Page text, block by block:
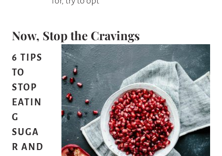
Now, Stop the Cravings
6 TIPS
TO
STOP
EATIN
G
SUGA
R AND